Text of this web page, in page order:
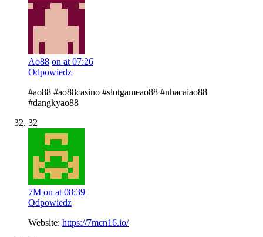
Ao88 on at 07:26
Odpowiedz
#ao88 #ao88casino #slotgameao88 #nhacaiao88
#dangkyao88
32
7M on at 08:39
Odpowiedz
Website: https://7mcn16.io/